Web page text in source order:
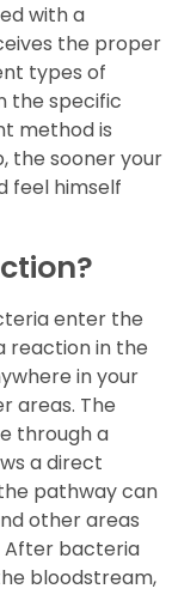
with a
the proper
types of
the specific
method is
the sooner your
feel himself
enter the
reaction in the
in your
areas. The
through a
a direct
pathway can
other areas
After bacteria
bloodstream,